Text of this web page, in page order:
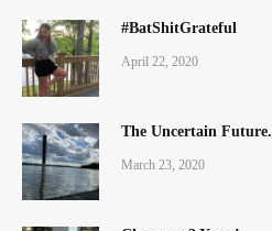
#BatShitGrateful
April 22, 2020
The Uncertain Future.
March 23, 2020